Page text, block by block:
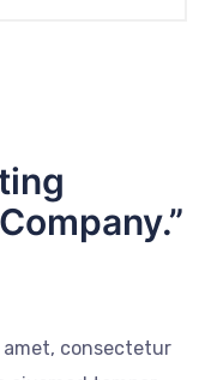
amet, consectetur